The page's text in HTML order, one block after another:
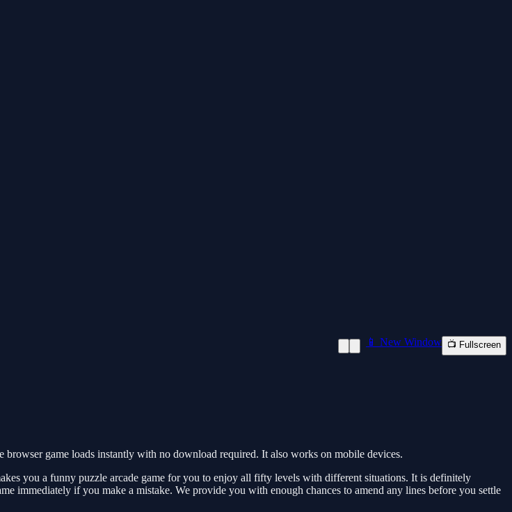
📱 New Window 📺 Fullscreen
game loads instantly with no download required. It also works on mobile devices.
you a funny puzzle arcade game for you to enjoy all fifty levels with different situations. It is definitely
immediately if you make a mistake. We provide you with enough chances to amend any lines before you settle